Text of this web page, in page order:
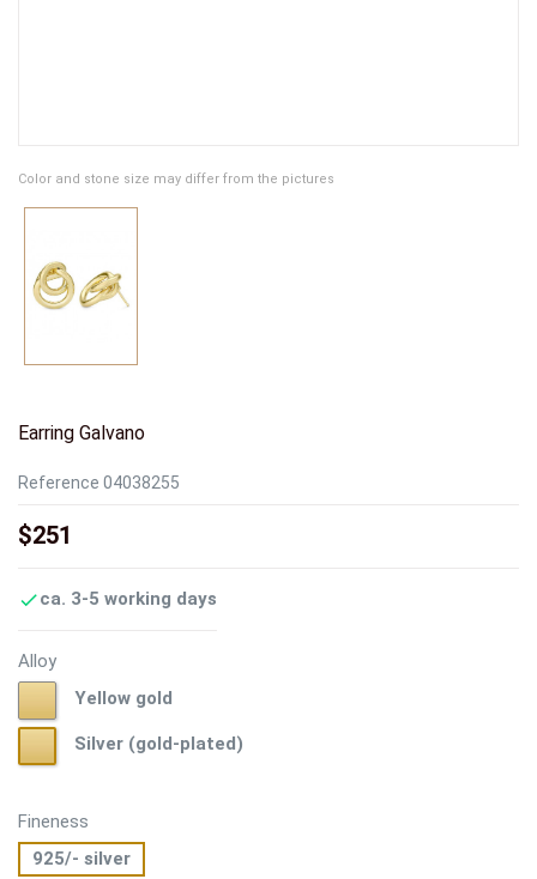
Color and stone size may differ from the pictures
Earring Galvano
Reference 04038255
$251
ca. 3-5 working days
Alloy
gold
Yellow gold
(gold-
Silver (gold-plated)
Fineness
925/- silver